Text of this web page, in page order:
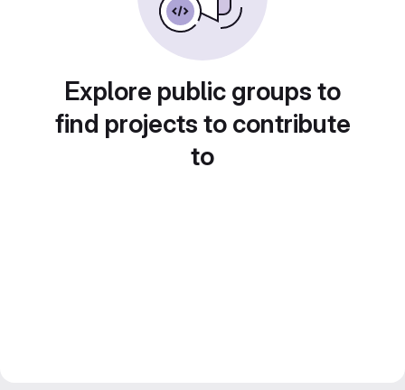
Explore public groups to
find projects to contribute
to